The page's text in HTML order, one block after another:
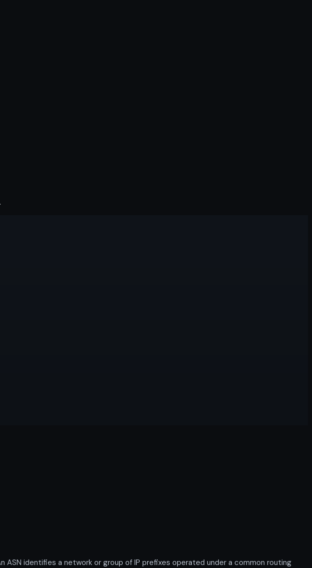
.
ASN identifies a network or group of IP prefixes operated under a common routing